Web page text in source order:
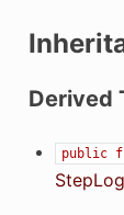
Derived
public